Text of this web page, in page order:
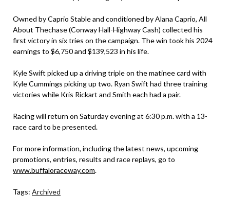
Owned by Caprio Stable and conditioned by Alana Caprio, All
About Thechase (Conway Hall-Highway Cash) collected his
first victory in six tries on the campaign. The win took his 2024
earnings to $6,750 and $139,523 in his life.
Kyle Swift picked up a driving triple on the matinee card with
Kyle Cummings picking up two. Ryan Swift had three training
victories while Kris Rickart and Smith each had a pair.
Racing will return on Saturday evening at 6:30 p.m. with a 13-
race card to be presented.
For more information, including the latest news, upcoming
promotions, entries, results and race replays, go to
www.buffaloraceway.com.
Tags: Archived